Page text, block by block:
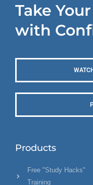
Take
with
Products
Free "Study Hacks"
Training